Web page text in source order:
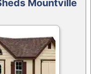
Mountville